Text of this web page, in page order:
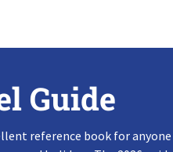
Guide
reference book for